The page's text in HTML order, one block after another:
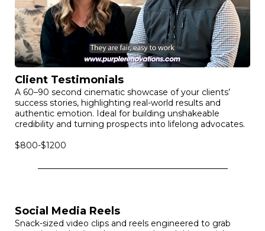
$1,250
A 60–90 second cinematic showcase of your clients’
success stories, highlighting real-world results and